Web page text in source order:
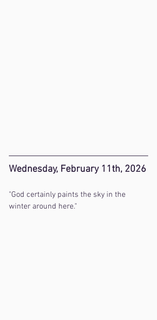
Wednesday, February 11th, 2026
"God certainly paints the sky in the
winter around here."